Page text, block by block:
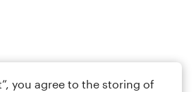
you agree to the storing of